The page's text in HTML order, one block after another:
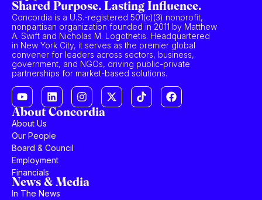
Shared Purpose. Lasting Influence.
Concordia is a U.S.-registered 501(c)(3) nonprofit,
nonpartisan organization founded in 2011 by Matthew
A. Swift and Nicholas M. Logothetis. Headquartered
in New York City, it serves as the premier global
convener for leaders across sectors, business,
government, and NGOs, driving public-private
partnerships for market-based solutions.
About Concordia
About Us
Our People
Board & Council
Employment
Financials
News & Media
In The News